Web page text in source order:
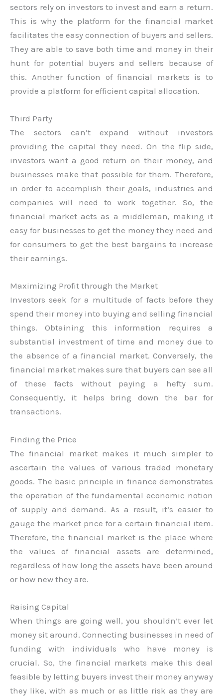
sectors rely on investors to invest and earn a return.
This is why the platform for the financial market
facilitates the easy connection of buyers and sellers.
They are able to save both time and money in their
hunt for potential buyers and sellers because of
this. Another function of financial markets is to
provide a platform for efficient capital allocation.
Third Party
The sectors can’t expand without investors
providing the capital they need. On the flip side,
investors want a good return on their money, and
businesses make that possible for them. Therefore,
in order to accomplish their goals, industries and
companies will need to work together. So, the
financial market acts as a middleman, making it
easy for businesses to get the money they need and
for consumers to get the best bargains to increase
their earnings.
Maximizing Profit through the Market
Investors seek for a multitude of facts before they
spend their money into buying and selling financial
things. Obtaining this information requires a
substantial investment of time and money due to
the absence of a financial market. Conversely, the
financial market makes sure that buyers can see all
of these facts without paying a hefty sum.
Consequently, it helps bring down the bar for
transactions.
Finding the Price
The financial market makes it much simpler to
ascertain the values of various traded monetary
goods. The basic principle in finance demonstrates
the operation of the fundamental economic notion
of supply and demand. As a result, it’s easier to
gauge the market price for a certain financial item.
Therefore, the financial market is the place where
the values of financial assets are determined,
regardless of how long the assets have been around
or how new they are.
Raising Capital
When things are going well, you shouldn’t ever let
money sit around. Connecting businesses in need of
funding with individuals who have money is
crucial. So, the financial markets make this deal
feasible by letting buyers invest their money anyway
they like, with as much or as little risk as they are